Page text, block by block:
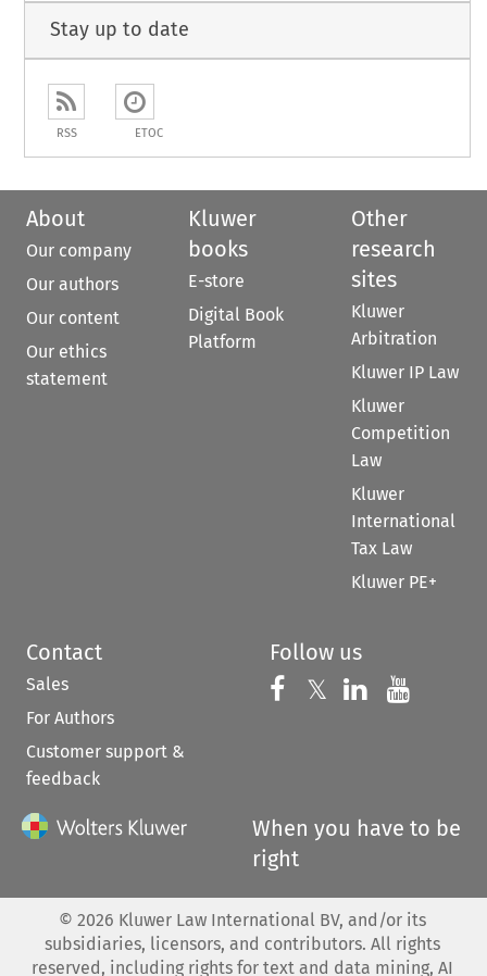
Stay up to date
RSS ETOC
About
Our company
Our authors
Our content
Our ethics
statement
Kluwer
books
E-store
Digital Book
Platform
Other
research
sites
Kluwer
Arbitration
Kluwer IP Law
Kluwer
Competition
Law
Kluwer
International
Tax Law
Kluwer PE+
Contact
Sales
For Authors
Customer support &
feedback
Follow us
Follow us on
𝕏 Follow us on
Follow us
When you have to be
right
© 2026 Kluwer Law International BV, and/or its
subsidiaries, licensors, and contributors. All rights
reserved, including rights for text and data mining, AI